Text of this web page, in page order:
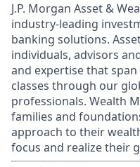
J.P. Morgan Asset &
industry-leading
banking solutions.
individuals, advisors
and expertise that
classes through our
professionals. Wealth
families and
approach to their
focus and realize their